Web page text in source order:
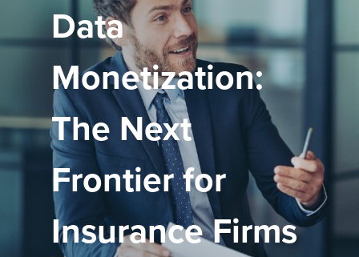
Data
Monetization:
The Next
Frontier for
Insurance Firms